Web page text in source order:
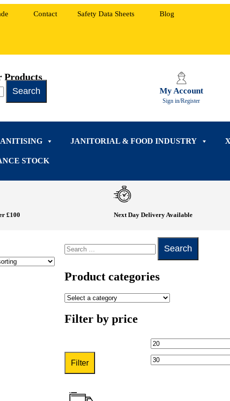
Contact Safety Data Sheets Blog
Products
My Account
Sign in/Register
JANITORIAL & FOOD INDUSTRY
STOCK
£100 Next Day Delivery Available
Product categories
Filter by price
Filter